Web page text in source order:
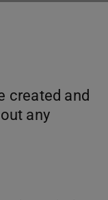
created and
any